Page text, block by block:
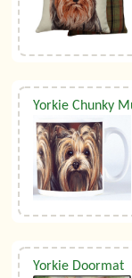
Yorkie Chunky
Yorkie Doormat